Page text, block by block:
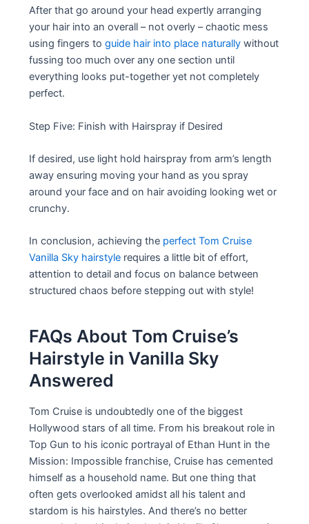
After that go around your head expertly arranging
your hair into an overall – not overly – chaotic mess
using fingers toguide hair into place naturally without
fussing too much over any one section until
everything looks put-together yet not completely
perfect.
Step Five: Finish with Hairspray if Desired
If desired, use light hold hairspray from arm’s length
away ensuring moving your hand as you spray
around your face and on hair avoiding looking wet or
crunchy.
In conclusion, achieving the perfect Tom Cruise
Vanilla Sky hairstyle requires a little bit of effort,
attention to detail and focus on balance between
structured chaos before stepping out with style!
FAQs About Tom Cruise’s
Hairstyle in Vanilla Sky
Answered
Tom Cruise is undoubtedly one of the biggest
Hollywood stars of all time. From his breakout role in
Top Gun to his iconic portrayal of Ethan Hunt in the
Mission: Impossible franchise, Cruise has cemented
himself as a household name. But one thing that
often gets overlooked amidst all his talent and
stardom is his hairstyles. And there’s no better